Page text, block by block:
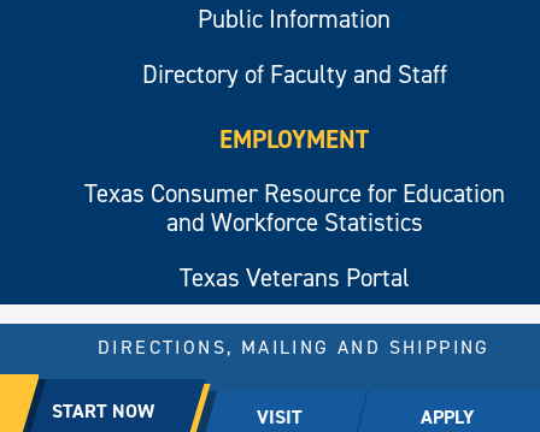
START NOW VISIT APPLY
Public Information
Directory of Faculty and Staff
EMPLOYMENT
Texas Consumer Resource for Education
and Workforce Statistics
Texas Veterans Portal
© 2026 All rights reserved.
East Texas A&M University.
DIRECTIONS, MAILING AND SHIPPING